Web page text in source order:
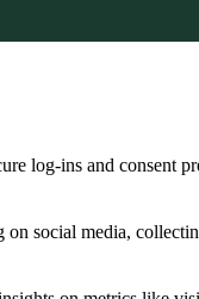
log-ins and consent
social media,